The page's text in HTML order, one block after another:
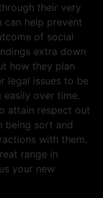
their very
can help prevent
of social
extra down
how they plan
legal issues to be
over time.
attain respect out
being sort and
with them.
range in
your new